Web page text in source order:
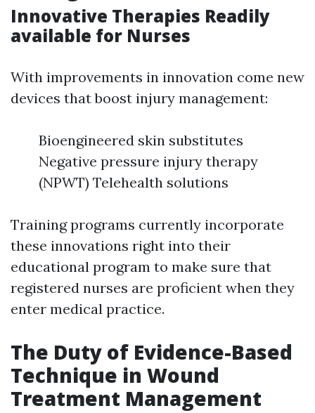
Innovative Therapies Readily
available for Nurses
With improvements in innovation come new
devices that boost injury management:
Bioengineered skin substitutes
Negative pressure injury therapy
(NPWT) Telehealth solutions
Training programs currently incorporate
these innovations right into their
educational program to make sure that
registered nurses are proficient when they
enter medical practice.
The Duty of Evidence-Based
Technique in Wound
Treatment Management